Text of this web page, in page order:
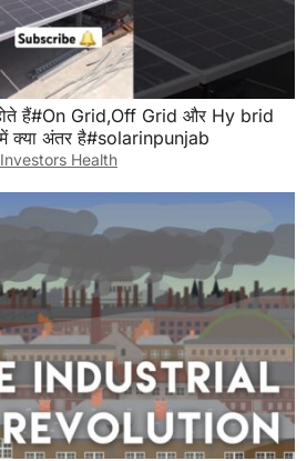
हैं#On Grid,Off Grid और Hy brid
क्या अंतर है#solarinpunjab
Investors Health